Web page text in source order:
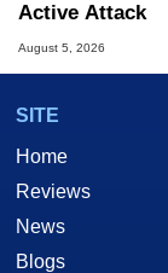
Active Attack
August 5, 2026
SITE
Home
Reviews
News
Blogs